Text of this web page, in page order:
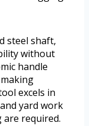
steel shaft,
without
handle
excels in
yard work
required.